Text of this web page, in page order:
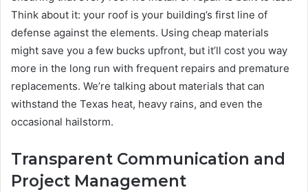
Think about it: your roof is your building’s first line of
defense against the elements. Using cheap materials
might save you a few bucks upfront, but it’ll cost you way
more in the long run with frequent repairs and premature
replacements. We’re talking about materials that can
withstand the Texas heat, heavy rains, and even the
occasional hailstorm.
Transparent Communication and
Project Management